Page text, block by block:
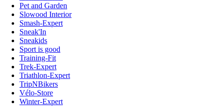
Pet and Garden
Slowood Interior
Smash-Expert
Sneak'In
Sneakids
Sport is good
Training-Fit
Trek-Expert
Triathlon-Expert
TripNBikers
Vélo-Store
Winter-Expert